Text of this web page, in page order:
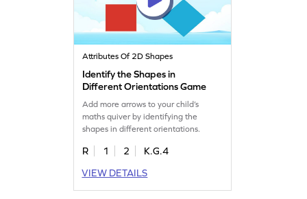
Attributes Of 2D Shapes
Identify the Shapes in
Different Orientations Game
Add more arrows to your child’s
maths quiver by identifying the
shapes in different orientations.
R 1 2
K.G.4
VIEW DETAILS